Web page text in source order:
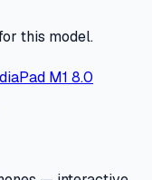
this model.
M1 8.0